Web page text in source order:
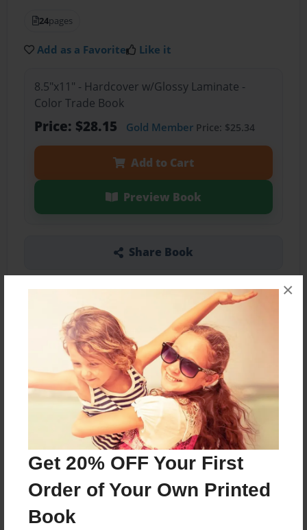
Get 20% OFF Your First
Order of Your Own Printed
Book
×
24pages
Add as a Favorite Like it
8.5"x11" - Hardcover w/Glossy Laminate -
Color Trade Book
Price: $28.15 Gold MemberPrice: $25.34
Add to Cart
Preview Book
Share Book
About the Book
Features & Details
Dec-01-2021
Dec-16-2021
Format